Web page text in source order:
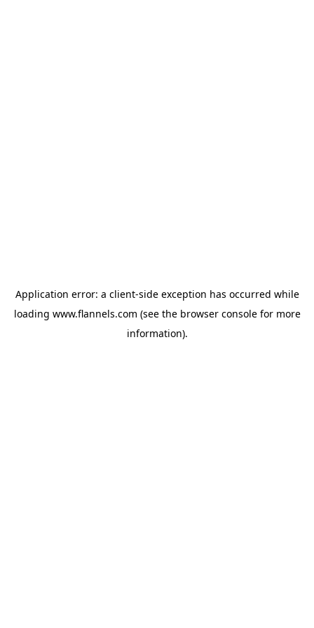
Application error: a client-side exception has occurred while
loading www.flannels.com (see the browser consolefor more
information).